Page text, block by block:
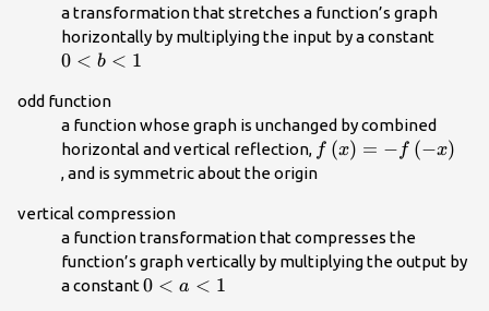
a transformation that stretches a function’s graph
horizontally by multiplying the input by a constant
0 < b < 1
odd function
a function whose graph is unchanged by combined
horizontal and vertical reflection, f\left(x\right)=-
f\left(-
f (x) = − f (−x)
, and is symmetric about the origin
vertical compression
a function transformation that compresses the
function’s graph vertically by multiplying the output by
a constant0<a<1\\
0 < a < 1